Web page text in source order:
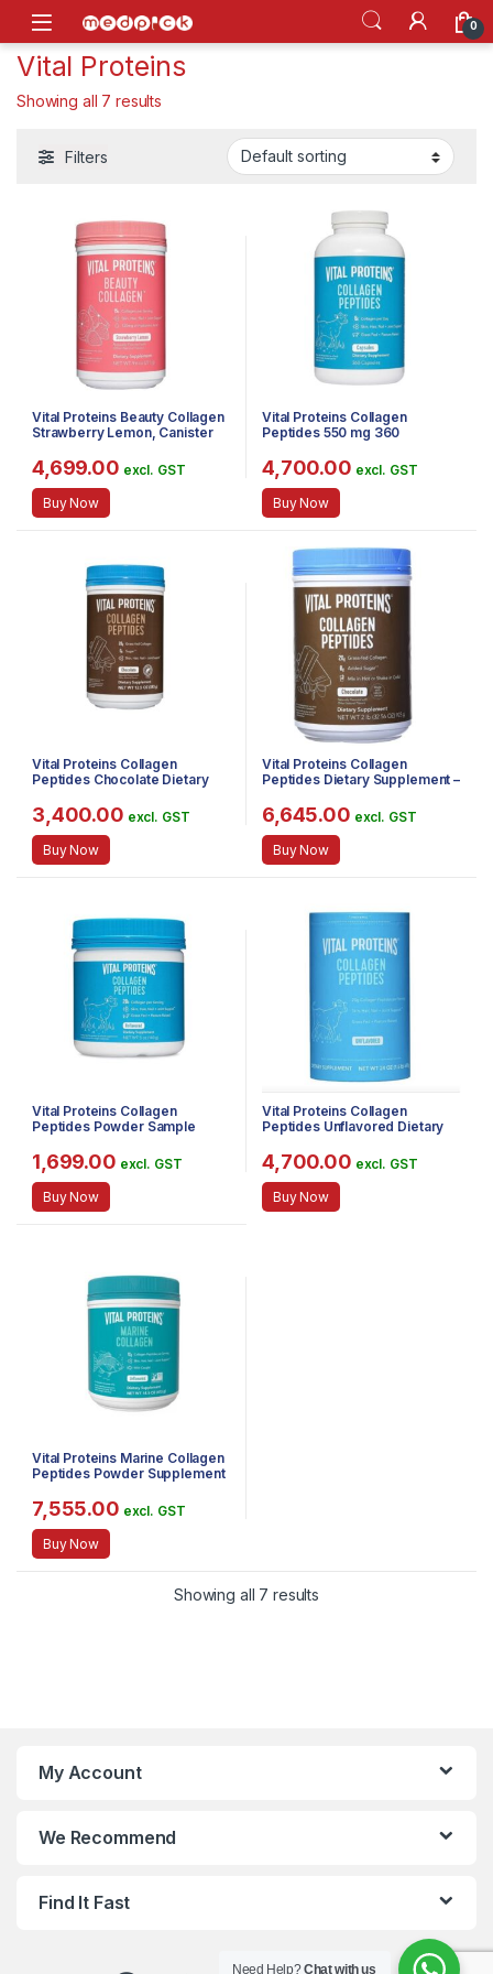
Skip to navigation
Skip to content
Open 0
Vital Proteins
Showing all 7 results
Filters
Vital Proteins Beauty Collagen
Strawberry Lemon, Canister
4,699.00 excl. GST
Buy Now
Vital Proteins Collagen
Peptides 550 mg 360
4,700.00 excl. GST
Buy Now
Vital Proteins Collagen
Peptides Chocolate Dietary
3,400.00 excl. GST
Buy Now
Vital Proteins Collagen
Peptides Dietary Supplement –
6,645.00 excl. GST
Buy Now
Vital Proteins Collagen
Peptides Powder Sample
Fed, Paleo Friendly, Gluten
Free, Single Ingredient (Pack
of 5oz)
1,699.00 excl. GST
Buy Now
Vital Proteins Collagen
Peptides Unflavored Dietary
4,700.00 excl. GST
Buy Now
Vital Proteins Marine Collagen
Peptides Powder Supplement
Hydrolyzed Collagen – 12g per
Serving – 14.5oz Canister
7,555.00 excl. GST
Buy Now
Showing all 7 results
My Account
We Recommend
Find It Fast
Need Help?Chat with us